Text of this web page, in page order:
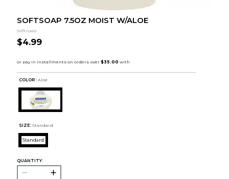
SOFTSOAP 7.5OZ MOIST W/ALOE
Softsoap
$4.99
COLOR : Aloe
SIZE: Standard
Standard
QUANTITY: